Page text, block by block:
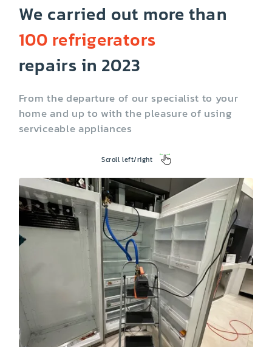
Ice maker not
Temperature
control problems
Lighting problems
We carried out more than
100 refrigerators
repairs in 2023
From the departure of our specialist to your
home and up to with the pleasure of using
serviceable appliances
Scroll left/right